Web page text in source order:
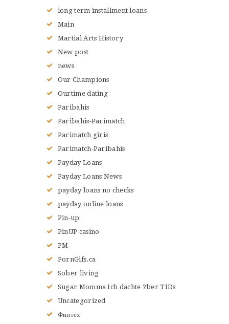
long term installment loans
Main
Martial Arts History
New post
news
Our Champions
Ourtime dating
Paribahis
Paribahis-Parimatch
Parimatch giris
Parimatch-Paribahis
Payday Loans
Payday Loans News
payday loans no checks
payday online loans
Pin-up
PinUP casino
PM
PornGifs.ca
Sober living
Sugar Momma Ich dachte ?ber TIDs
Uncategorized
Финтех